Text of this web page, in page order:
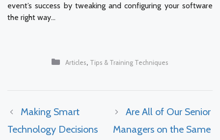
event’s success by tweaking and configuring your software
the right way…
Categories
Articles, Tips & Training Techniques
Making Smart
Technology Decisions
Are All of Our Senior
Managers on the Same